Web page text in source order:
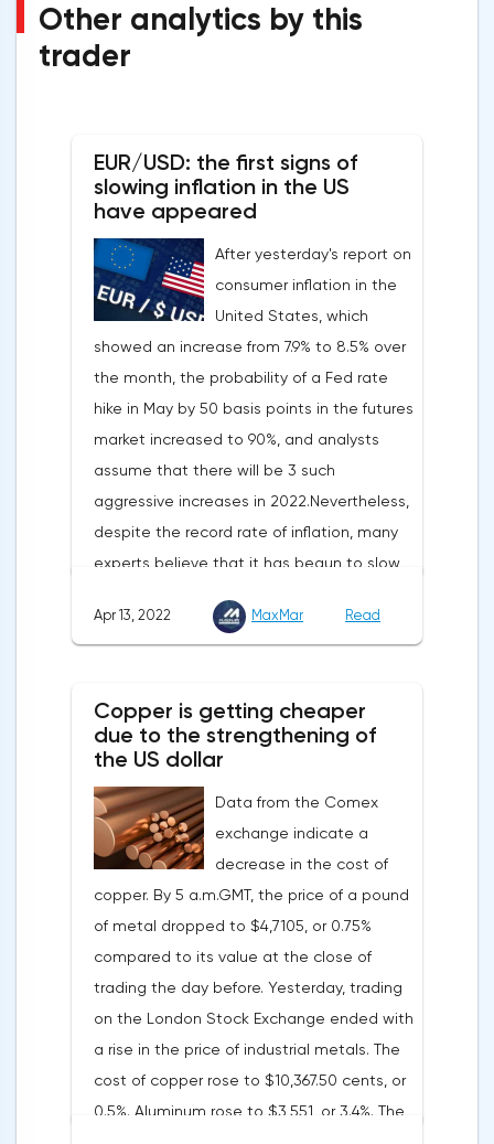
Other analytics by this
trader
EUR/USD: the first signs of
slowing inflation in the US
have appeared
After yesterday's report on
consumer inflation in the
United States, which
showed an increase from 7.9% to 8.5% over
the month, the probability of a Fed rate
hike in May by 50 basis points in the futures
market increased to 90%, and analysts
assume that there will be 3 such
aggressive increases in 2022.Nevertheless,
despite the record rate of inflation, many
experts believe that it has begun to slow
with a forecast of 0.5%. Maybe the Fed will
the G7 countriesLael Brainard has already
announced the first signs of a slowdown in
Federal Reserve will continue raising rates
in any case, but it may start reducing the
balance sheet not in May, but in June. Her
words became a lifeline for the EUR/USD
bulls. Assumptions about the later start of
the balance sheet reduction reduced the
yield of treasuries and supported euro
buyers.It is possible that Christine
Lagarde's team will also support the euro.
There are more and more hawkish voices in
the ECB Council calling for a tightening of
Apr 13, 2022 MaxMar Read
Copper is getting cheaper
due to the strengthening of
the US dollar
Data from the Comex
exchange indicate a
decrease in the cost of
copper. By 5 a.m.GMT, the price of a pound
of metal dropped to $4,7105, or 0.75%
compared to its value at the close of
trading the day before. Yesterday, trading
on the London Stock Exchange ended with
a rise in the price of industrial metals. The
cost of copper rose to $10,367.50 cents, or
0.5%. Aluminum rose to $3,551, or 3.4%. The